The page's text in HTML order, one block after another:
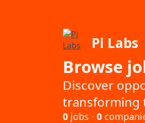
Pi Labs
Browse
Discover
transforming
0 jobs · 0